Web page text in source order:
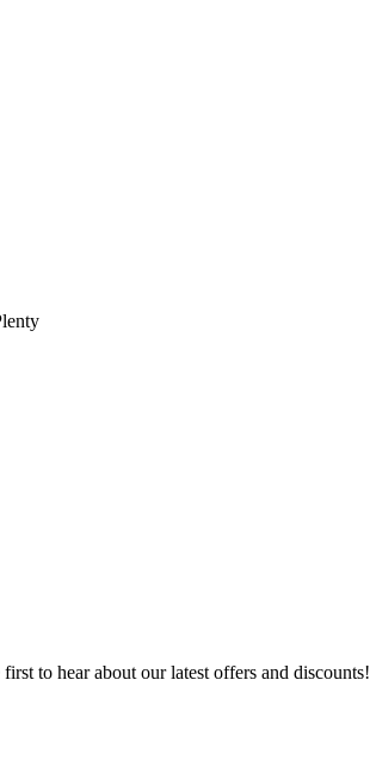
to hear about our latest offers and discounts!